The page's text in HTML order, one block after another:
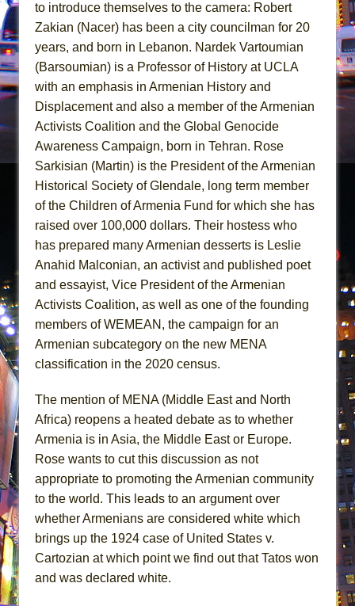
to introduce themselves to the camera: Robert
Zakian (Nacer) has been a city councilman for 20
years, and born in Lebanon. Nardek Vartoumian
(Barsoumian) is a Professor of History at UCLA
with an emphasis in Armenian History and
Displacement and also a member of the Armenian
Activists Coalition and the Global Genocide
Awareness Campaign, born in Tehran. Rose
Sarkisian (Martin) is the President of the Armenian
Historical Society of Glendale, long term member
of the Children of Armenia Fund for which she has
raised over 100,000 dollars. Their hostess who
has prepared many Armenian desserts is Leslie
Anahid Malconian, an activist and published poet
and essayist, Vice President of the Armenian
Activists Coalition, as well as one of the founding
members of WEMEAN, the campaign for an
Armenian subcategory on the new MENA
classification in the 2020 census.
The mention of MENA (Middle East and North
Africa) reopens a heated debate as to whether
Armenia is in Asia, the Middle East or Europe.
Rose wants to cut this discussion as not
appropriate to promoting the Armenian community
to the world. This leads to an argument over
whether Armenians are considered white which
brings up the 1924 case of United States v.
Cartozian at which point we find out that Tatos won
and was declared white.